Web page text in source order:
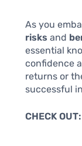
As you
risks and
essential
confidence
returns or
successful
CHECK OUT: